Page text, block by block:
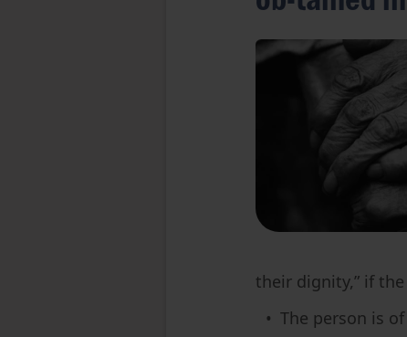
their dignity,” if
The person is